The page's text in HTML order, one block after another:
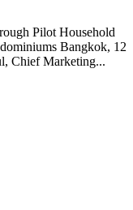
Pilot Household
Bangkok, 12
Chief Marketing...